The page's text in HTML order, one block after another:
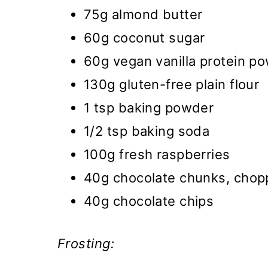
75g almond butter
60g coconut sugar
60g vegan vanilla protein
130g gluten-free plain flour
1 tsp baking powder
1/2 tsp baking soda
100g fresh raspberries
40g chocolate chunks,
40g chocolate chips
Frosting: